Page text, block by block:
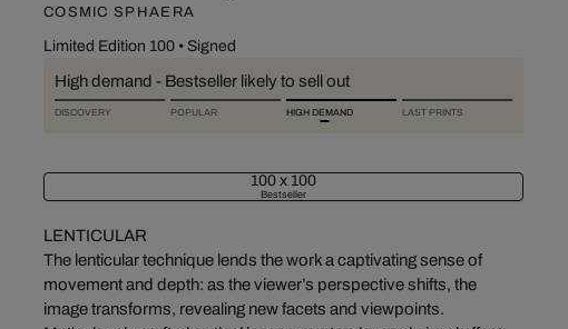
COSMIC SPHAERA
Limited Edition 100• Signed
High demand - Bestseller likely to sell out
DISCOVERY POPULAR HIGH DEMAND LAST PRINTS
100 x 100
Bestseller
LENTICULAR
The lenticular technique lends the work a captivating sense of
movement and depth: as the viewer’s perspective shifts, the
image transforms, revealing new facets and viewpoints.